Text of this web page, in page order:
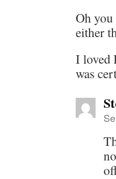
Oh you
either
I loved
was